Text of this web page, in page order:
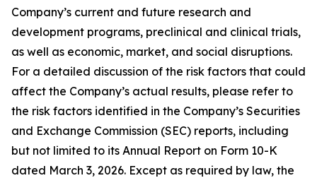
Company’s current and future research and
development programs, preclinical and clinical trials,
as well as economic, market, and social disruptions.
For a detailed discussion of the risk factors that could
affect the Company’s actual results, please refer to
the risk factors identified in the Company’s Securities
and Exchange Commission (SEC) reports, including
but not limited to its Annual Report on Form 10-K
dated March 3, 2026. Except as required by law, the